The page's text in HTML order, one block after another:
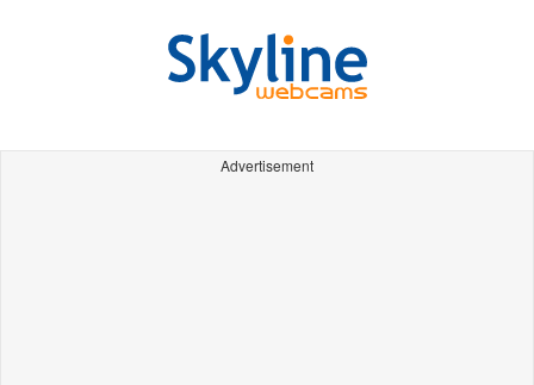
Advertisement